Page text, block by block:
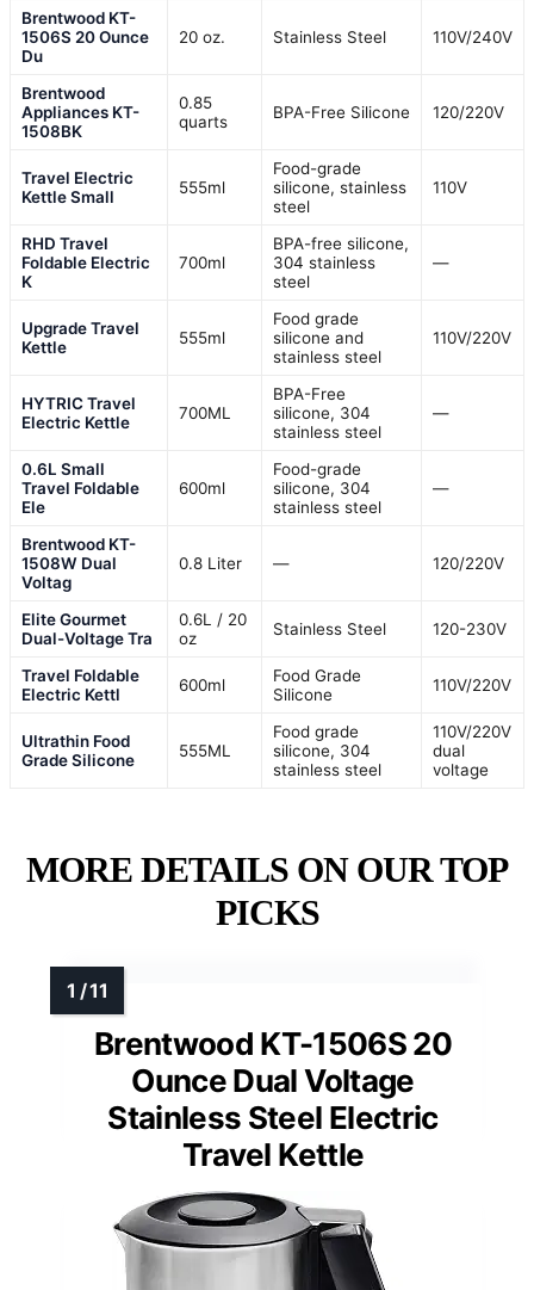
Brentwood KT-
1506S 20 Ounce
Du
20 oz. Stainless Steel 110V/240V
Brentwood
Appliances KT-
1508BK
0.85
quarts
BPA-Free Silicone 120/220V
Travel Electric
Kettle Small
555ml
Food-grade
silicone, stainless
steel
110V
RHD Travel
Foldable Electric
K
700ml
BPA-free silicone,
304 stainless
steel
—
Upgrade Travel
Kettle
555ml
Food grade
silicone and
stainless steel
110V/220V
HYTRIC Travel
Electric Kettle
700ML
BPA-Free
silicone, 304
stainless steel
—
0.6L Small
Travel Foldable
Ele
600ml
Food-grade
silicone, 304
stainless steel
—
Brentwood KT-
1508W Dual
Voltag
0.8 Liter — 120/220V
Elite Gourmet
Dual-Voltage Tra
0.6L / 20
oz
Stainless Steel 120-230V
Travel Foldable
Electric Kettl
600ml
Food Grade
Silicone
110V/220V
Ultrathin Food
Grade Silicone
555ML
Food grade
silicone, 304
stainless steel
110V/220V
dual
voltage
MORE DETAILS ON OUR TOP
PICKS
Brentwood KT-1506S 20
Ounce Dual Voltage
Stainless Steel Electric
Travel Kettle